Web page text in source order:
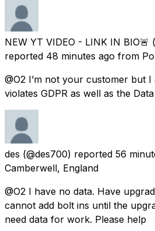
NEW YT VIDEO - LINK IN BIO🚨
reported 48 minutes ago from
@O2 I’m not your customer but I
violates GDPR as well as the
des (@des700) reported 56
Camberwell, England
@O2 I have no data. Have
cannot add bolt ins until the
need data for work. Please help